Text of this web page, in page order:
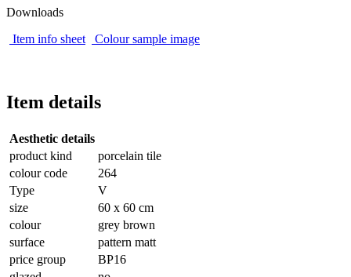
Downloads
Item info sheet
Colour sample image
Item details
Aesthetic details
product kind
porcelain tile
colour code
264
Type
V
size
60 x 60 cm
colour
grey brown
surface
pattern matt
price group
BP16